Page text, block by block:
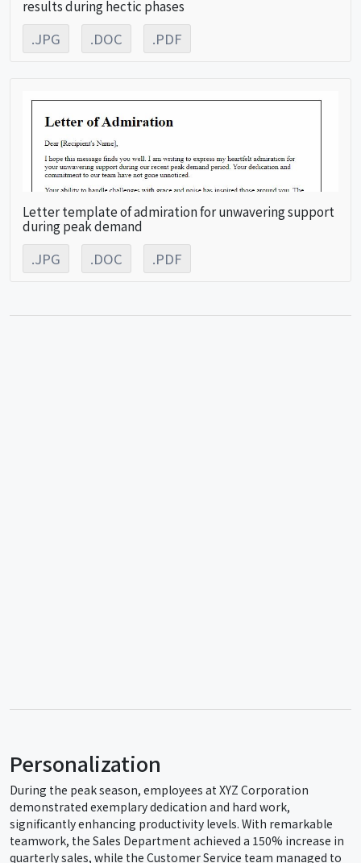
results during hectic phases
.JPG .DOC .PDF
Letter template of admiration for unwavering support
during peak demand
.JPG .DOC .PDF
Personalization
During the peak season, employees at XYZ Corporation
demonstrated exemplary dedication and hard work,
significantly enhancing productivity levels. With remarkable
teamwork, the Sales Department achieved a 150% increase in
quarterly sales, while the Customer Service team managed to